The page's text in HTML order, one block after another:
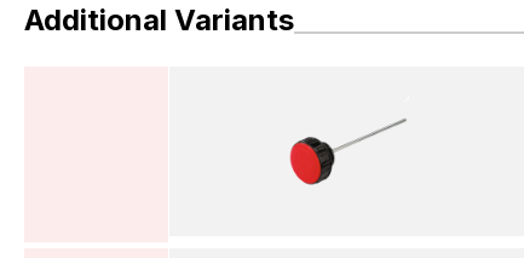
Additional Variants